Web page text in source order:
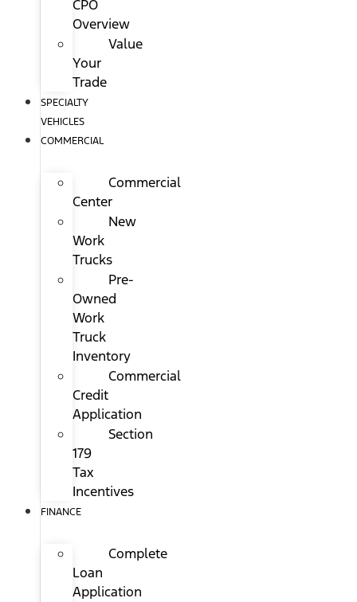
CPO
Overview
Value
Your
Trade
SPECIALTY
VEHICLES
COMMERCIAL
Commercial
Center
New
Work
Trucks
Pre-
Owned
Work
Truck
Inventory
Commercial
Credit
Application
Section
179
Tax
Incentives
FINANCE
Complete
Loan
Application